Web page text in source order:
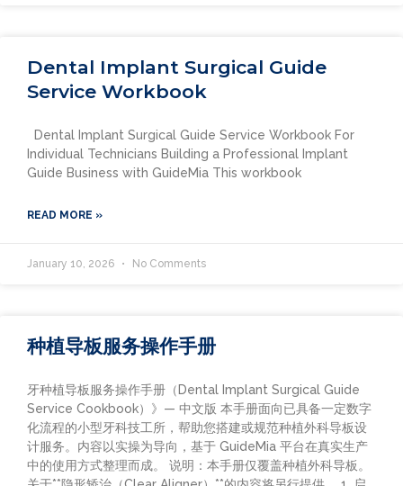
Dental Implant Surgical Guide
Service Workbook
Dental Implant Surgical Guide Service Workbook For
Individual Technicians Building a Professional Implant
Guide Business with GuideMia This workbook
READ MORE »
January 10, 2026 No Comments
种植导板服务操作手册
牙种植导板服务操作手册（Dental Implant Surgical Guide
Service Cookbook）》— 中文版 本手册面向已具备一定数字
化流程的小型牙科技工所，帮助您搭建或规范种植外科导板设
计服务。内容以实操为导向，基于 GuideMia 平台在真实生产
中的使用方式整理而成。 说明：本手册仅覆盖种植外科导板。